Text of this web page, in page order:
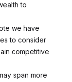
to
we have
to consider
competitive
span more